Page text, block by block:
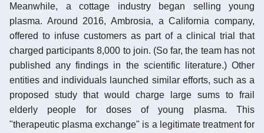
Meanwhile, a cottage industry began selling young
plasma. Around 2016, Ambrosia, a California company,
offered to infuse customers as part of a clinical trial that
charged participants 8,000 to join. (So far, the team has not
published any findings in the scientific literature.) Other
entities and individuals launched similar efforts, such as a
proposed study that would charge large sums to frail
elderly people for doses of young plasma. This
"therapeutic plasma exchange" is a legitimate treatment for